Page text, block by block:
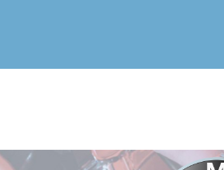
Pondelok-Piatok 9-17h